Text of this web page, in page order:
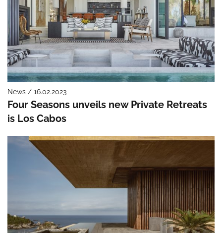
News / 16.02.2023
Four Seasons unveils new Private Retreats
is Los Cabos